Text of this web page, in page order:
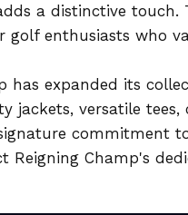
a distinctive touch.
enthusiasts who
has expanded its
jackets, versatile
commitment
Reigning Champ's